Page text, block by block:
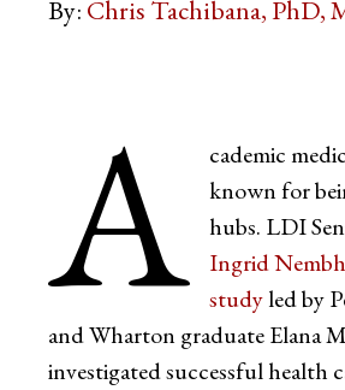
By: Chris Tachibana, PhD,
A
cademic
known for
hubs. LDI
Ingrid
studyled by
and Wharton graduate Elana
investigated successful health